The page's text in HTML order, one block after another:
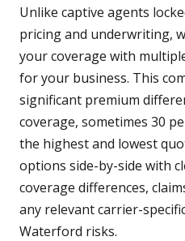
Unlike captive agents
pricing and underwriting,
your coverage with
for your business. This
significant premium
coverage, sometimes 30
the highest and lowest
options side-by-side with
coverage differences,
any relevant carrier-
Waterford risks.